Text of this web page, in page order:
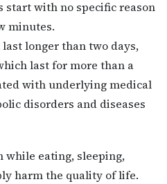
start with no specific reason
minutes.
longer than two days,
last for more than a
with underlying medical
disorders and diseases
while eating, sleeping,
harm the quality of life.